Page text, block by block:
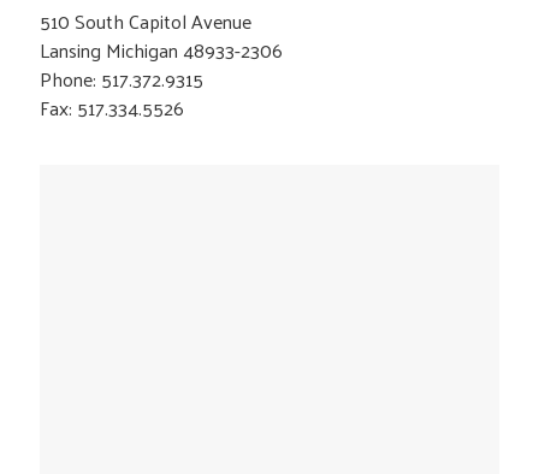
510 South Capitol Avenue
Lansing Michigan 48933-2306
Phone: 517.372.9315
Fax: 517.334.5526